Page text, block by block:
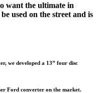
want the ultimate in
used on the street and is
we developed a 13” four disc
Ford converter on the market.